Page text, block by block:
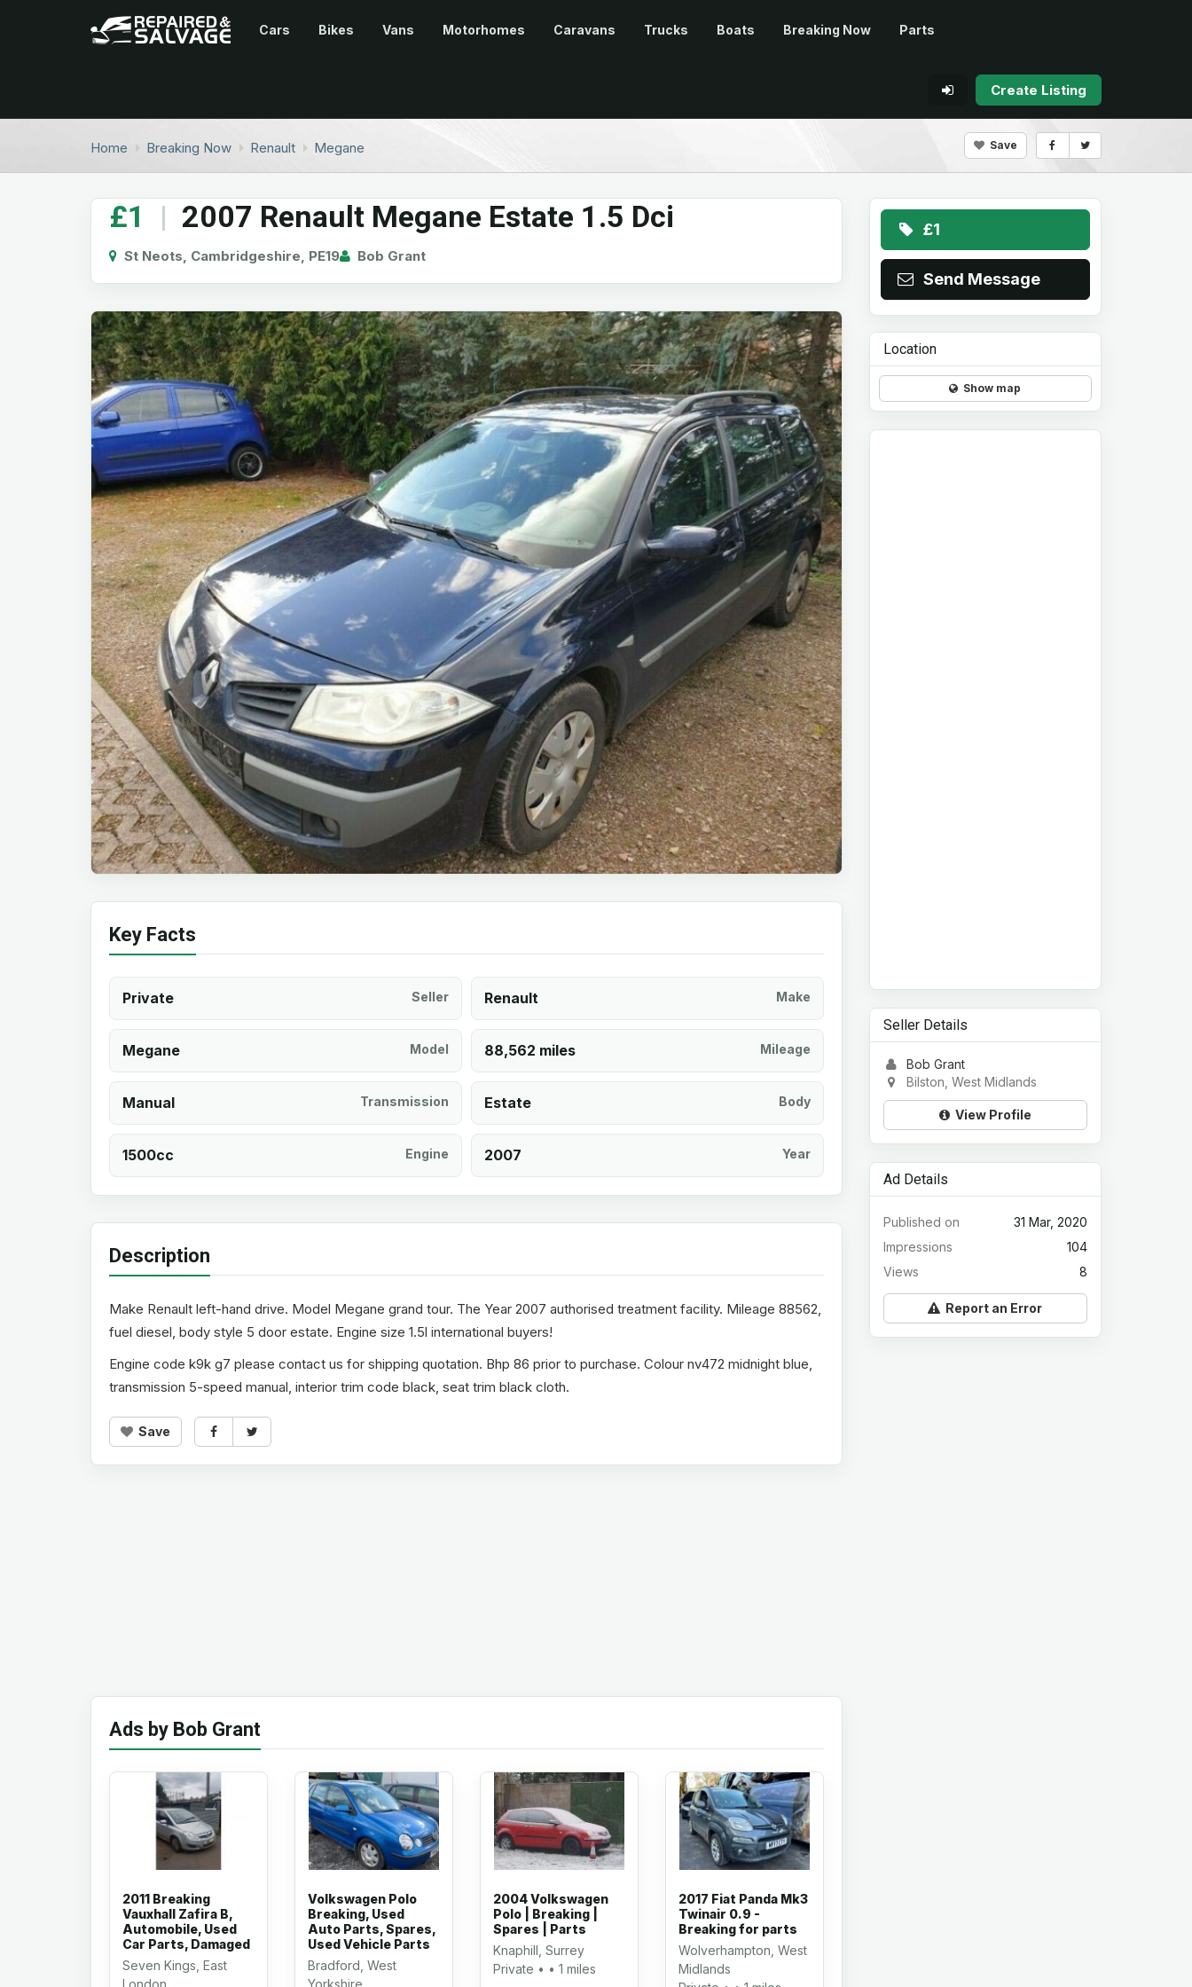
Cars Bikes Vans Motorhomes Caravans Trucks Boats Breaking Now Parts
Create Listing
Home Breaking Now Renault Megane Save
£1 | 2007 Renault Megane Estate 1.5 Dci
St Neots, Cambridgeshire, PE19 Bob Grant
Key Facts
Private Seller Renault Make
Megane Model 88,562 miles Mileage
Manual Transmission Estate Body
1500cc Engine 2007 Year
Description
Make Renault left-hand drive. Model Megane grand tour. The Year 2007 authorised treatment facility. Mileage 88562,
fuel diesel, body style 5 door estate. Engine size 1.5l international buyers!
Engine code k9k g7 please contact us for shipping quotation. Bhp 86 prior to purchase. Colour nv472 midnight blue,
transmission 5-speed manual, interior trim code black, seat trim black cloth.
Save
Ads by Bob Grant
2011 Breaking
Vauxhall Zafira B,
Automobile, Used
Car Parts, Damaged
Seven Kings, East
Volkswagen Polo
Breaking, Used
Auto Parts, Spares,
Used Vehicle Parts
Bradford, West
2004 Volkswagen
Polo | Breaking |
Spares | Parts
Knaphill, Surrey
Private • • 1 miles
2017 Fiat Panda Mk3
Twinair 0.9 -
Breaking for parts
Wolverhampton, West
Midlands
£1
Send Message
Location
Show map
Seller Details
Bob Grant
Bilston, West Midlands
View Profile
Ad Details
31 Mar, 2020
Published on
104
Impressions
8
Views
Report an Error